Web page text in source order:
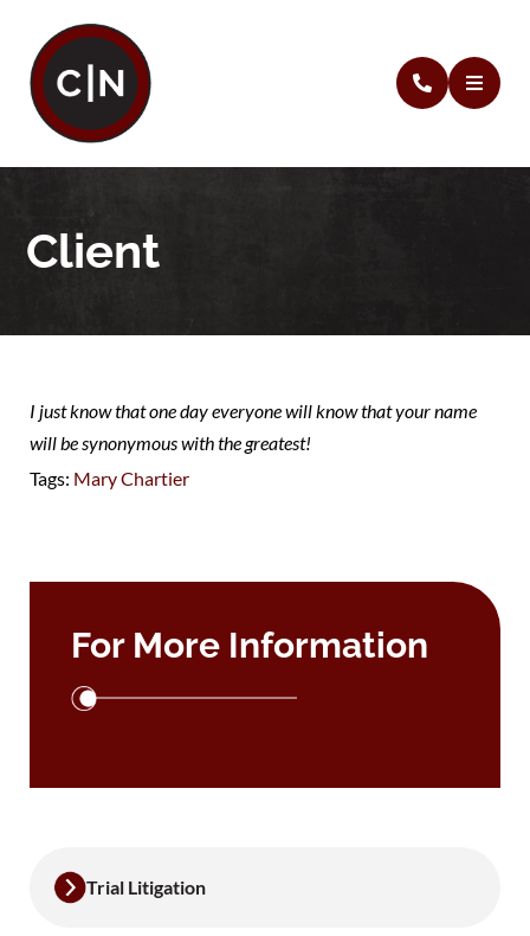
Client
I just know that one day everyone will know that your name
will be synonymous with the greatest!
Tags: Mary Chartier
For More Information
Trial Litigation